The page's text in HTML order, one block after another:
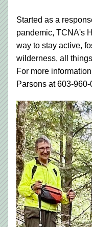
Started as a
pandemic, TCNA's
way to stay active,
wilderness, all
For more
Parsons at 603-960-